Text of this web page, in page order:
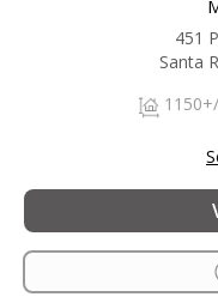
451
Santa